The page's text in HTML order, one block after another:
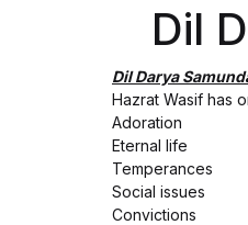
Dil
Dil Darya
Hazrat Wasif has
Adoration
Eternal life
Temperances
Social issues
Convictions